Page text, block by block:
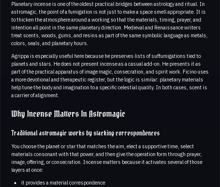
Planetary incense is one of the oldest practical bridges between astrology and ritual. In
astromagic, the point of a fumigation is not just to make a space smell appropriate. It is
to thicken the atmosphere around a working so that the materials, timing, prayer, and
intention all point in the same planetary direction. Medieval and Renaissance writers
treat scents, woods, gums, and resins as part of the same symbolic language as metals,
colors, seals, and planetary hours.
Agrippa is especially useful here because he preserves lists of suffumigations tied to
planets and stars. He does not present incense as a casual add-on. He presents it as
part of the practical apparatus of image magic, consecration, and spirit work. Ficino uses
a more devotional and therapeutic register, but the logic is similar: planetary materials
help tune the body and imagination to a specific celestial quality. In both cases, scent is
a carrier of alignment.
Why Incense Matters In Astromagic
Traditional astromagic works by stacking correspondences
You choose the planet or star that matches the aim, elect a supportive time, select
materials consonant with that power, and then give the operation form through prayer,
image, offering, or consecration. Incense matters because it activates several of those
layers at once:
it provides a material correspondence